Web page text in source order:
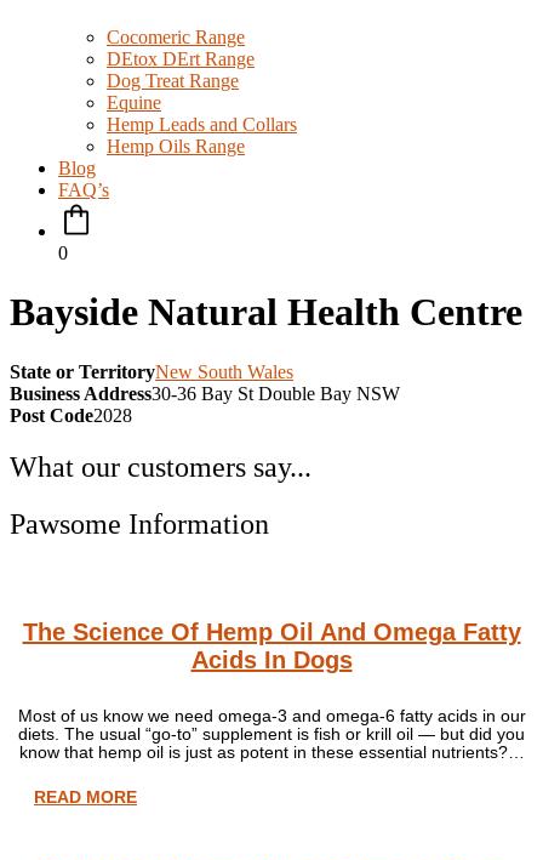
Cocomeric Range
DEtox DErt Range
Dog Treat Range
Equine
Hemp Leads and Collars
Hemp Oils Range
Blog
FAQ’s
0
Bayside Natural Health Centre
State or TerritoryNew South Wales
Business Address30-36 Bay St Double Bay NSW
Post Code2028
What our customers say...
Pawsome Information
The Science Of Hemp Oil And Omega Fatty
Acids In Dogs
Most of us know we need omega-3 and omega-6 fatty acids in our
diets. The usual “go-to” supplement is fish or krill oil — but did you
know that hemp oil is just as potent in these essential nutrients?…
READ MORE